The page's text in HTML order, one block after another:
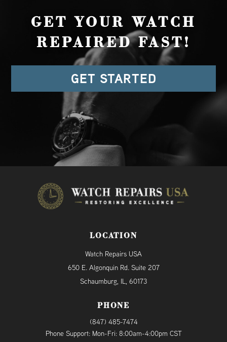
GET YOUR WATCH
REPAIRED FAST!
GET STARTED
LOCATION
Watch Repairs USA
650 E. Algonquin Rd. Suite 207
Schaumburg, IL, 60173
PHONE
(847) 485-7474
Phone Support: Mon-Fri: 8:00am-4:00pm CST